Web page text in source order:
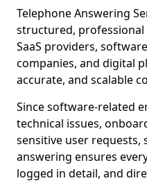
Telephone Answering
structured,
SaaS providers,
companies, and digital
accurate, and scalable
Since software-related
technical issues,
sensitive user
answering ensures
logged in detail, and